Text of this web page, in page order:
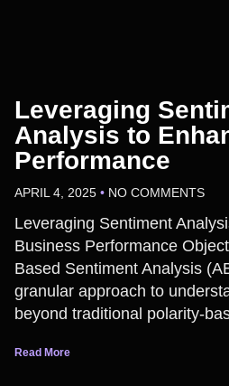
Leveraging
Analysis to
Performance
APRIL 4, 2025 NO COMMENTS
Leveraging Sentiment
Business Performance
Based Sentiment Analysis
granular approach to
beyond traditional polarity-
Read More